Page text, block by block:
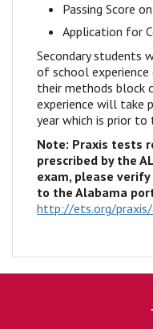
Passing Score
Application for
Secondary students
of school
their methods block
experience will take
year which is prior to
Note: Praxis tests
prescribed by the
exam, please
to the Alabama
http://ets.org/